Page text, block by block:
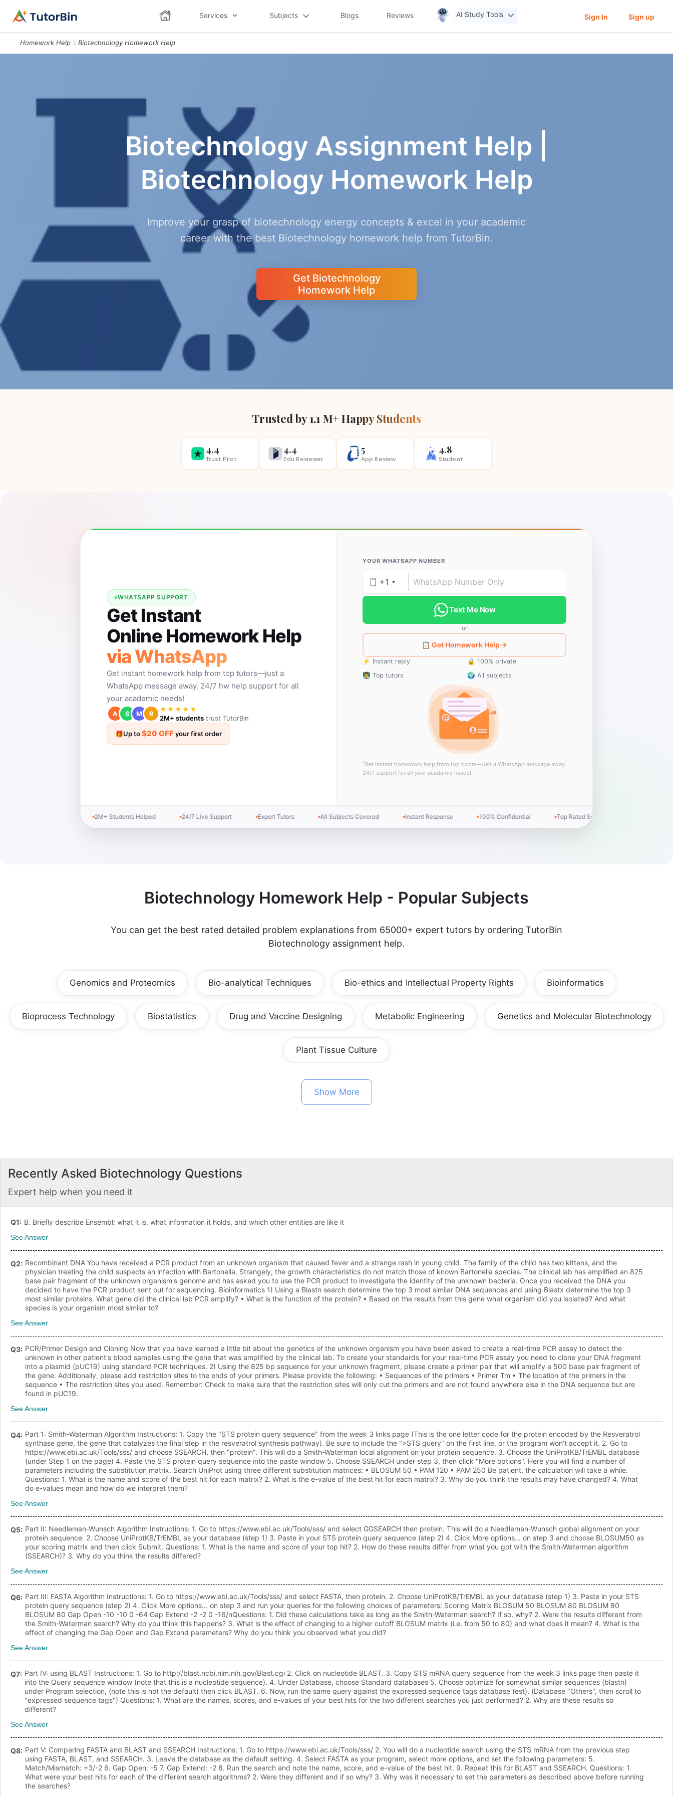
Services Subjects Blogs Reviews AI Study Tools Sign In Sign up
Homework Help Biotechnology Homework Help
Biotechnology Assignment Help |
Biotechnology Homework Help
Improve your grasp of biotechnology energy concepts & excel in your academic
career with the best Biotechnology homework help from TutorBin.
Get Biotechnology
Homework Help
Trusted by 1.1 M+ Happy Students
4.4
Trust Pilot
4.4
Edu Reviewer
5
App Review
4.8
Student
WHATSAPP SUPPORT
Get Instant
Online Homework Help
via WhatsApp
Get instant homework help from top tutors—just a
WhatsApp message away. 24/7 hw help support for all
your academic needs!
A S M R
★★★★★
2M+ students trust TutorBin
🎁Up to$20 OFFyour first order
YOUR WHATSAPP NUMBER
+1
Text Me Now
or
📋 Get Homework Help
⚡ Instant reply
🔒 100% private
👨‍🏫 Top tutors
🌍 All subjects
*Get instant homework help from top tutors—just a WhatsApp message away.
24/7 support for all your academic needs!
2M+ Students Helped 24/7 Live Support Expert Tutors All Subjects Covered Instant Response 100% Confidential Top Rated Service
Biotechnology Homework Help - Popular Subjects
You can get the best rated detailed problem explanations from 65000+ expert tutors by ordering TutorBin
Biotechnology assignment help.
Genomics and Proteomics Bio-analytical Techniques Bio-ethics and Intellectual Property Rights Bioinformatics
Bioprocess Technology Biostatistics Drug and Vaccine Designing Metabolic Engineering Genetics and Molecular Biotechnology
Plant Tissue Culture
Show More
Recently Asked Biotechnology Questions
Expert help when you need it
Q1: B. Briefly describe Ensembl: what it is, what information it holds, and which other entities are like it
See Answer
Q2: Recombinant DNA You have received a PCR product from an unknown organism that caused fever and a strange rash in young child. The family of the child has two kittens, and the
physician treating the child suspects an infection with Bartonella. Strangely, the growth characteristics do not match those of known Bartonella species. The clinical lab has amplified an 825
base pair fragment of the unknown organism's genome and has asked you to use the PCR product to investigate the identity of the unknown bacteria. Once you received the DNA you
decided to have the PCR product sent out for sequencing. Bioinformatics 1) Using a Blastn search determine the top 3 most similar DNA sequences and using Blastx determine the top 3
most similar proteins. What gene did the clinical lab PCR amplify? • What is the function of the protein? • Based on the results from this gene what organism did you isolated? And what
species is your organism most similar to?
See Answer
Q3: PCR/Primer Design and Cloning Now that you have learned a little bit about the genetics of the unknown organism you have been asked to create a real-time PCR assay to detect the
unknown in other patient's blood samples using the gene that was amplified by the clinical lab. To create your standards for your real-time PCR assay you need to clone your DNA fragment
into a plasmid (pUC19) using standard PCR techniques. 2) Using the 825 bp sequence for your unknown fragment, please create a primer pair that will amplify a 500 base pair fragment of
the gene. Additionally, please add restriction sites to the ends of your primers. Please provide the following: • Sequences of the primers • Primer Tm • The location of the primers in the
sequence • The restriction sites you used. Remember: Check to make sure that the restriction sites will only cut the primers and are not found anywhere else in the DNA sequence but are
found in pUC19.
See Answer
Q4: Part 1: Smith-Waterman Algorithm Instructions: 1. Copy the "STS protein query sequence" from the week 3 links page (This is the one letter code for the protein encoded by the Resveratrol
synthase gene, the gene that catalyzes the final step in the resveratrol synthesis pathway). Be sure to include the ">STS query" on the first line, or the program won't accept it. 2. Go to
https://www.ebi.ac.uk/Tools/sss/ and choose SSEARCH, then "protein". This will do a Smith-Waterman local alignment on your protein sequence. 3. Choose the UniProtKB/TrEMBL database
(under Step 1 on the page) 4. Paste the STS protein query sequence into the paste window 5. Choose SSEARCH under step 3, then click "More options". Here you will find a number of
parameters including the substitution matrix. Search UniProt using three different substitution matrices: • BLOSUM 50 • PAM 120 • PAM 250 Be patient, the calculation will take a while.
Questions: 1. What is the name and score of the best hit for each matrix? 2. What is the e-value of the best hit for each matrix? 3. Why do you think the results may have changed? 4. What
do e-values mean and how do we interpret them?
See Answer
Q5: Part II: Needleman-Wunsch Algorithm Instructions: 1. Go to https://www.ebi.ac.uk/Tools/sss/ and select GGSEARCH then protein. This will do a Needleman-Wunsch global alignment on your
protein sequence. 2. Choose UniProtKB/TrEMBL as your database (step 1) 3. Paste in your STS protein query sequence (step 2) 4. Click More options... on step 3 and choose BLOSUM50 as
your scoring matrix and then click Submit. Questions: 1. What is the name and score of your top hit? 2. How do these results differ from what you got with the Smith-Waterman algorithm
(SSEARCH)? 3. Why do you think the results differed?
See Answer
Q6: Part III: FASTA Algorithm Instructions: 1. Go to https://www.ebi.ac.uk/Tools/sss/ and select FASTA, then protein. 2. Choose UniProtKB/TrEMBL as your database (step 1) 3. Paste in your STS
protein query sequence (step 2) 4. Click More options... on step 3 and run your queries for the following choices of parameters: Scoring Matrix BLOSUM 50 BLOSUM 80 BLOSUM 80
BLOSUM 80 Gap Open -10 -10 0 -64 Gap Extend -2 -2 0 -16/nQuestions: 1. Did these calculations take as long as the Smith-Waterman search? If so, why? 2. Were the results different from
the Smith-Waterman search? Why do you think this happens? 3. What is the effect of changing to a higher cutoff BLOSUM matrix (i.e. from 50 to 80) and what does it mean? 4. What is the
effect of changing the Gap Open and Gap Extend parameters? Why do you think you observed what you did?
See Answer
Q7: Part IV: using BLAST Instructions: 1. Go to http://blast.ncbi.nlm.nih.gov/Blast.cgi 2. Click on nucleotide BLAST. 3. Copy STS mRNA query sequence from the week 3 links page then paste it
into the Query sequence window (note that this is a nucleotide sequence). 4. Under Database, choose Standard databases 5. Choose optimize for somewhat similar sequences (blastn)
under Program selection, (note this is not the default) then click BLAST. 6. Now, run the same query against the expressed sequence tags database (est). (Database "Others", then scroll to
"expressed sequence tags") Questions: 1. What are the names, scores, and e-values of your best hits for the two different searches you just performed? 2. Why are these results so
different?
See Answer
Q8: Part V: Comparing FASTA and BLAST and SSEARCH Instructions: 1. Go to https://www.ebi.ac.uk/Tools/sss/ 2. You will do a nucleotide search using the STS mRNA from the previous step
using FASTA, BLAST, and SSEARCH. 3. Leave the database as the default setting. 4. Select FASTA as your program, select more options, and set the following parameters: 5.
Match/Mismatch: +3/-2 6. Gap Open: -5 7. Gap Extend: -2 8. Run the search and note the name, score, and e-value of the best hit. 9. Repeat this for BLAST and SSEARCH. Questions: 1.
What were your best hits for each of the different search algorithms? 2. Were they different and if so why? 3. Why was it necessary to set the parameters as described above before running
the searches?